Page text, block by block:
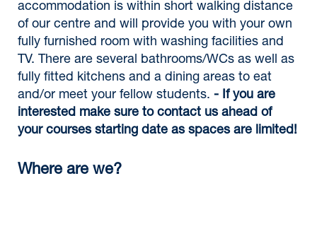
accommodation is within short walking distance
of our centre and will provide you with your own
fully furnished room with washing facilities and
TV. There are several bathrooms/WCs as well as
fully fitted kitchens and a dining areas to eat
and/or meet your fellow students. - If you are
interested make sure to contact us ahead of
your courses starting date as spaces are limited!
Where are we?